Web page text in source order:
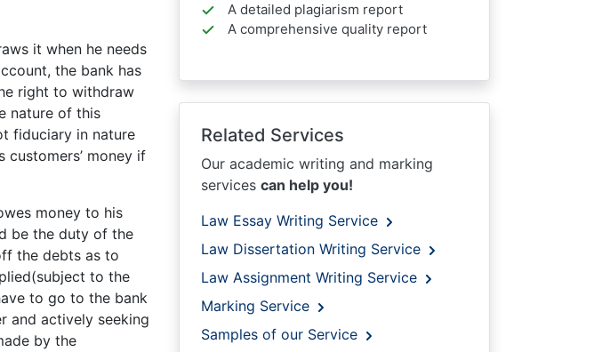
it when he needs
the bank has
right to withdraw
nature of this
fiduciary in nature
money if
money to his
be the duty of the
the debts as to
to the
to go to the bank
and actively seeking
by the
A detailed plagiarism report
A comprehensive quality report
Related Services
Our academic writing and marking
services can help you!
Law Essay Writing Service
Law Dissertation Writing Service
Law Assignment Writing Service
Marking Service
Samples of our Service